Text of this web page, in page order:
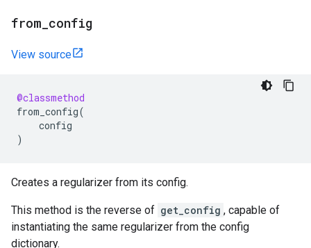
from config
View source
@classmethod
from_config(
config
)
Creates a regularizer from its config.
This method is the reverse of get_config , capable of
instantiating the same regularizer from the config
dictionary.